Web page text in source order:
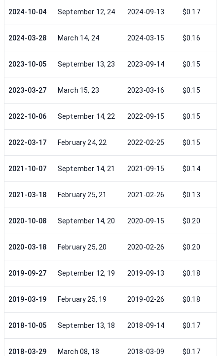
2024-10-04 September 12, 24 2024-09-13 $0.17
2024-03-28 March 14, 24 2024-03-15 $0.16
2023-10-05 September 13, 23 2023-09-14 $0.15
2023-03-27 March 15, 23 2023-03-16 $0.15
2022-10-06 September 14, 22 2022-09-15 $0.15
2022-03-17 February 24, 22 2022-02-25 $0.15
2021-10-07 September 14, 21 2021-09-15 $0.14
2021-03-18 February 25, 21 2021-02-26 $0.13
2020-10-08 September 14, 20 2020-09-15 $0.20
2020-03-18 February 25, 20 2020-02-26 $0.20
2019-09-27 September 12, 19 2019-09-13 $0.18
2019-03-19 February 25, 19 2019-02-26 $0.18
2018-10-05 September 13, 18 2018-09-14 $0.17
2018-03-29 March 08, 18 2018-03-09 $0.17